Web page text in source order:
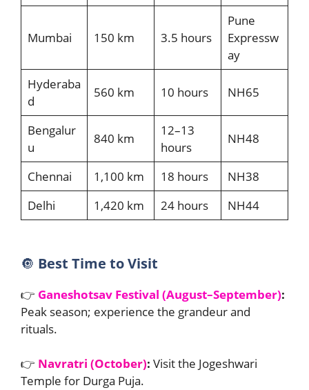
Mumbai 150 km 3.5 hours
Pune
Expressw
ay
Hyderaba
d
560 km 10 hours NH65
Bengalur
u
840 km
12–13
hours
NH48
Chennai 1,100 km 18 hours
NH38
Delhi
1,420 km 24 hours NH44
🔘 Best Time to Visit
👉 Ganeshotsav Festival (August–September):
Peak season; experience the grandeur and
rituals.
👉 Navratri (October): Visit the Jogeshwari
Temple for Durga Puja.